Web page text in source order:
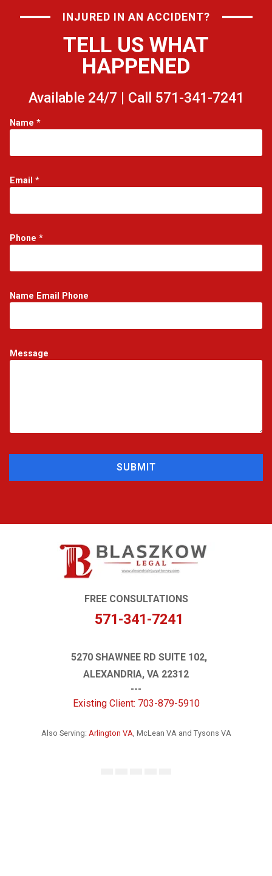
INJURED IN AN ACCIDENT?
TELL US WHAT
HAPPENED
Available 24/7 | Call 571-341-7241
Name *
Email *
Phone *
Name Email Phone
Message
SUBMIT
FREE CONSULTATIONS
571-341-7241
5270 SHAWNEE RD SUITE 102,
ALEXANDRIA, VA 22312
---
Existing Client: 703-879-5910
Also Serving: Arlington VA, McLean VA and Tysons VA